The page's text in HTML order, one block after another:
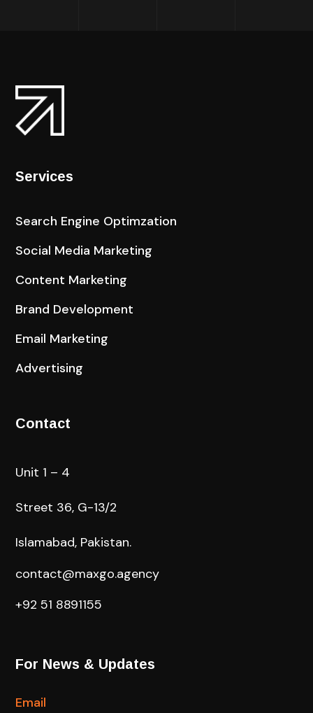
Services
Search Engine Optimzation
Social Media Marketing
Content Marketing
Brand Development
Email Marketing
Advertising
Contact
Unit 1 – 4
Street 36, G-13/2
Islamabad, Pakistan.
contact@maxgo.agency
+92 51 8891155
For News & Updates